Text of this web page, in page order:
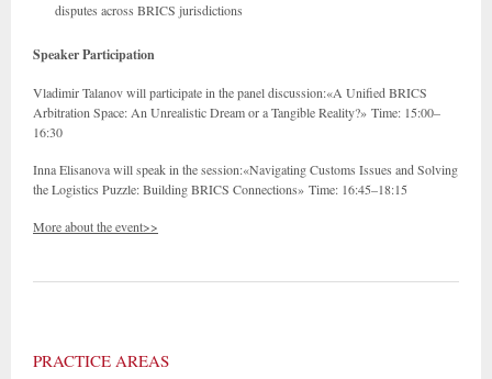
disputes across BRICS jurisdictions
Speaker Participation
Vladimir Talanov will participate in the panel discussion:«A Unified BRICS
Arbitration Space: An Unrealistic Dream or a Tangible Reality?» Time: 15:00–
16:30
Inna Elisanova will speak in the session:«Navigating Customs Issues and Solving
the Logistics Puzzle: Building BRICS Connections» Time: 16:45–18:15
More about the event>>
PRACTICE AREAS